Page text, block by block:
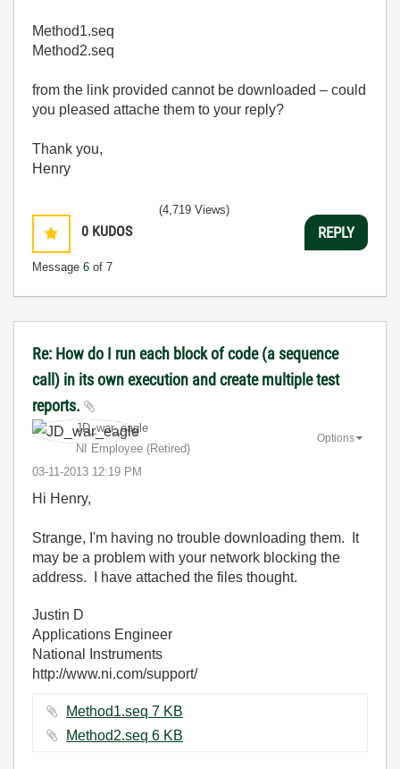
Method1.seq
Method2.seq
from the link provided cannot be downloaded – could
you pleased attache them to your reply?
Thank you,
Henry
0 KUDOS
Message 6 of 7
(4,719 Views)
REPLY
Re: How do I run each block of code (a sequence
call) in its own execution and create multiple test
reports.
JD_war_eagle
NI Employee (retired)
‎03-11-2013 12:19 PM
Options
Hi Henry,
Strange, I'm having no trouble downloading them. It
may be a problem with your network blocking the
address. I have attached the files thought.
Justin D
Applications Engineer
National Instruments
http://www.ni.com/support/
Method1.seq ‏7 KB
Method2.seq ‏6 KB